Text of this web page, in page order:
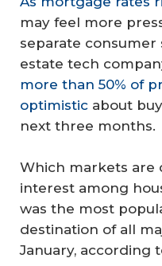
may feel more
separate
estate tech
more than 50% of
optimistic about
next three months.
Which markets are
interest among
was the most
destination of all
January, according